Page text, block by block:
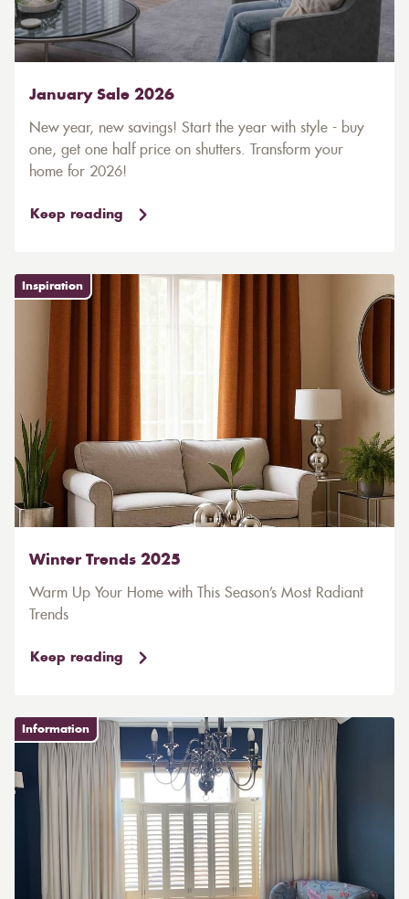
January Sale 2026
New year, new savings! Start the year with style - buy
one, get one half price on shutters. Transform your
home for 2026!
Keep reading
Inspiration
Winter Trends 2025
Warm Up Your Home with This Season’s Most Radiant
Trends
Keep reading
Information